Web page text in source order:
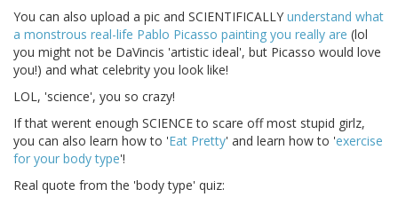
You can also upload a pic and SCIENTIFICALLY understand what
a monstrous real-life Pablo Picasso painting you really are (lol
you might not be DaVincis 'artistic ideal', but Picasso would love
you!) and what celebrity you look like!
LOL, 'science', you so crazy!
If that werent enough SCIENCE to scare off most stupid girlz,
you can also learn how to 'Eat Pretty' and learn how to 'exercise
for your body type'!
Real quote from the 'body type' quiz: